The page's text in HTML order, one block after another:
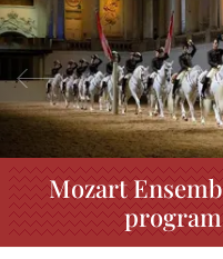
Previous
Mozart